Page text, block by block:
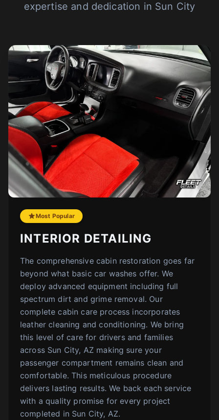
expertise and dedication in Sun City
Most Popular
INTERIOR DETAILING
The comprehensive cabin restoration goes far
beyond what basic car washes offer. We
deploy advanced equipment including full
spectrum dirt and grime removal. Our
complete cabin care process incorporates
leather cleaning and conditioning. We bring
this level of care for drivers and families
across Sun City, AZ making sure your
passenger compartment remains clean and
comfortable. This meticulous procedure
delivers lasting results. We back each service
with a quality promise for every project
completed in Sun City, AZ.